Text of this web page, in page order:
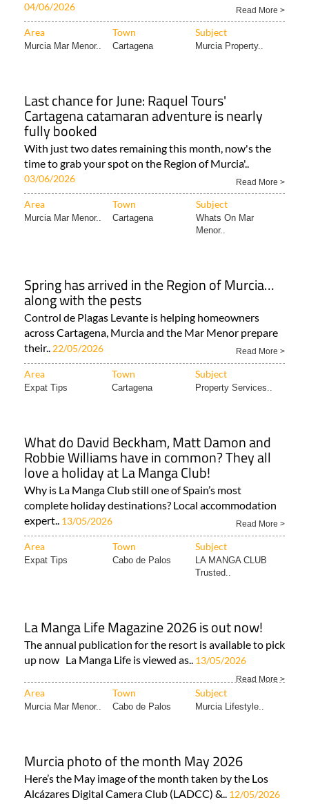
04/06/2026 Read More >
Area Town Subject
Murcia Mar Menor.. Cartagena Murcia Property..
Last chance for June: Raquel Tours'
Cartagena catamaran adventure is nearly
fully booked
With just two dates remaining this month, now's the
time to grab your spot on the Region of Murcia'..
03/06/2026 Read More >
Area Town Subject
Murcia Mar Menor.. Cartagena
Whats On Mar
Menor..
Spring has arrived in the Region of Murcia…
along with the pests
Control de Plagas Levante is helping homeowners
across Cartagena, Murcia and the Mar Menor prepare
their.. 22/05/2026 Read More >
Area Town Subject
Expat Tips Cartagena Property Services..
What do David Beckham, Matt Damon and
Robbie Williams have in common? They all
love a holiday at La Manga Club!
Why is La Manga Club still one of Spain’s most
complete holiday destinations? Local accommodation
expert.. 13/05/2026 Read More >
Area Town Subject
Expat Tips Cabo de Palos
LA MANGA CLUB
Trusted..
La Manga Life Magazine 2026 is out now!
The annual publication for the resort is available to pick
up now La Manga Life is viewed as.. 13/05/2026
Read More >
Area Town Subject
Murcia Mar Menor.. Cabo de Palos Murcia Lifestyle..
Murcia photo of the month May 2026
Here’s the May image of the month taken by the Los
Alcázares Digital Camera Club (LADCC) &.. 12/05/2026